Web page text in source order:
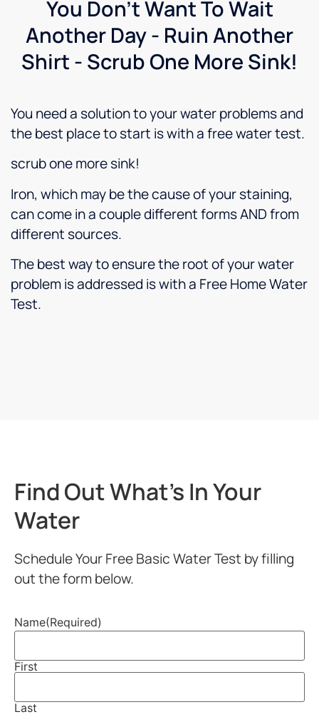
You Don't Want To Wait
Another Day - Ruin Another
Shirt - Scrub One More Sink!
You need a solution to your water problems and
the best place to start is with a free water test.
scrub one more sink!
Iron, which may be the cause of your staining,
can come in a couple different forms AND from
different sources.
The best way to ensure the root of your water
problem is addressed is with a Free Home Water
Test.
Find Out What's In Your
Water
Schedule Your Free Basic Water Test by filling
out the form below.
Name(Required)
First
Last